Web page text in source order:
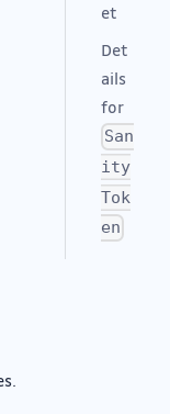
et
Det
ails
for
San
ity
Tok
en